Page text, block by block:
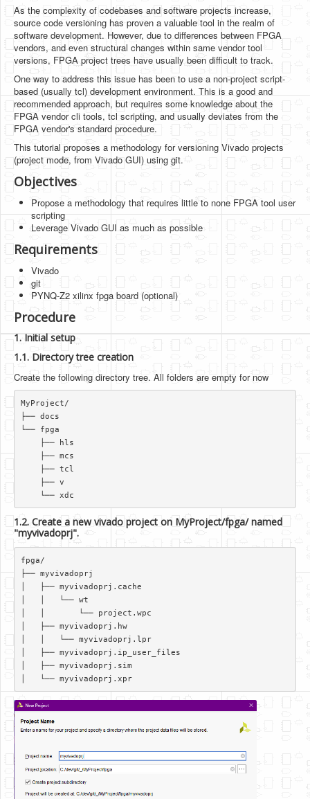
Software
Coding USB-Serial using Android Studio
LFSRs, Cryptology in Python Part 1
Retro
OS
Misc
Legacy
About us
Donate
Contact Us
Terms and Conditions
Privacy Policy
As the complexity of codebases and software projects increase,
source code versioning has proven a valuable tool in the realm of
software development. However, due to differences between FPGA
vendors, and even structural changes within same vendor tool
versions, FPGA project trees have usually been difficult to track.
One way to address this issue has been to use a non-project script-
based (usually tcl) development environment. This is a good and
recommended approach, but requires some knowledge about the
FPGA vendor cli tools, tcl scripting, and usually deviates from the
FPGA vendor's standard procedure.
This tutorial proposes a methodology for versioning Vivado projects
(project mode, from Vivado GUI) using git.
Objectives
Propose a methodology that requires little to none FPGA tool user
scripting
Leverage Vivado GUI as much as possible
Requirements
Vivado
git
PYNQ-Z2 xilinx fpga board (optional)
Procedure
1. Initial setup
1.1. Directory tree creation
Create the following directory tree. All folders are empty for now
MyProject/
├── docs
└── fpga
1.2. Create a new vivado project on MyProject/fpga/ named
"myvivadoprj".
fpga/
├── myvivadoprj
│   ├── myvivadoprj.cache
│   │   └── wt
│   │       └── project.wpc
│   ├── myvivadoprj.hw
│   │   └── myvivadoprj.lpr
│   ├── myvivadoprj.ip_user_files
│   ├── myvivadoprj.sim